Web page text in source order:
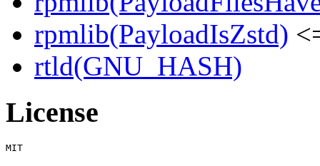
rpmlib(PayloadIsZstd)
rtld(GNU_HASH)
License